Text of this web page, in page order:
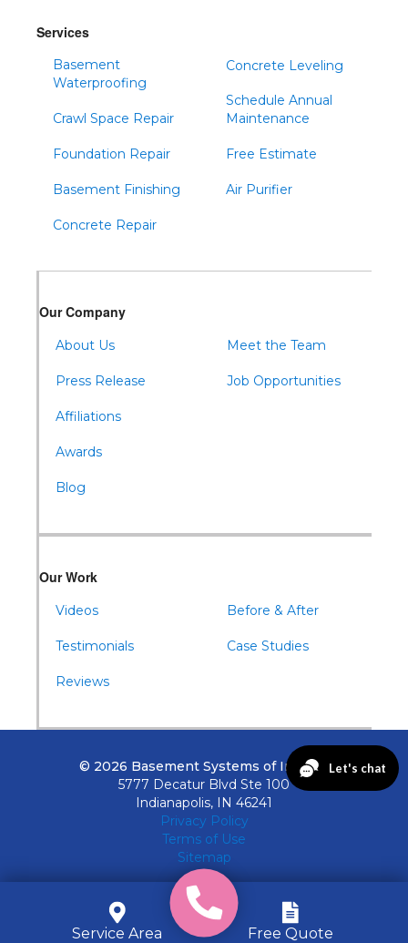
Services
Basement
Waterproofing
Crawl Space Repair
Foundation Repair
Basement Finishing
Concrete Repair
Concrete Leveling
Schedule Annual
Maintenance
Free Estimate
Air Purifier
Our Company
About Us
Press Release
Affiliations
Awards
Blog
Meet the Team
Job Opportunities
Our Work
Videos
Testimonials
Reviews
Before & After
Case Studies
© 2026 Basement Systems of Indiana
5777 Decatur Blvd Ste 100
Indianapolis, IN 46241
Privacy Policy
Terms of Use
Sitemap
Service Area Free Quote